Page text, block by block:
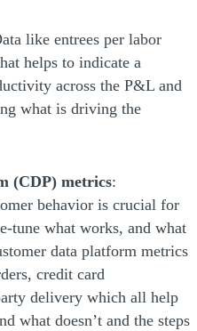
like entrees per labor
helps to indicate a
across the P&L and
what is driving the
(CDP) metrics:
behavior is crucial for
tune what works, and what
data platform metrics
credit card
delivery which all help
what doesn’t and the steps